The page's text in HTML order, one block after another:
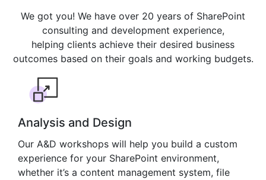
We got you! We have over 20 years of SharePoint
consulting and development experience,
helping clients achieve their desired business
outcomes based on their goals and working budgets.
Analysis and Design
Our A&D workshops will help you build a custom
experience for your SharePoint environment,
whether it’s a content management system, file